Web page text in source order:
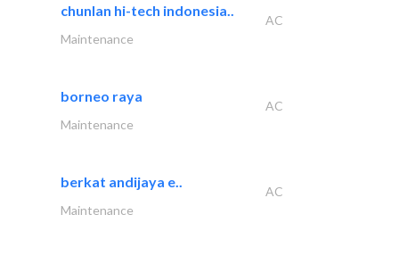
chunlan hi-tech indonesia..
AC
Maintenance
borneo raya
AC
Maintenance
berkat andijaya e..
AC
Maintenance